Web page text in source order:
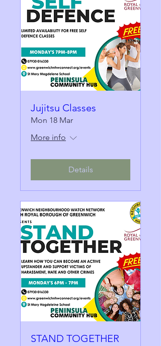
Jujitsu Classes
Mon 18 Mar
More info
Details
STAND TOGETHER